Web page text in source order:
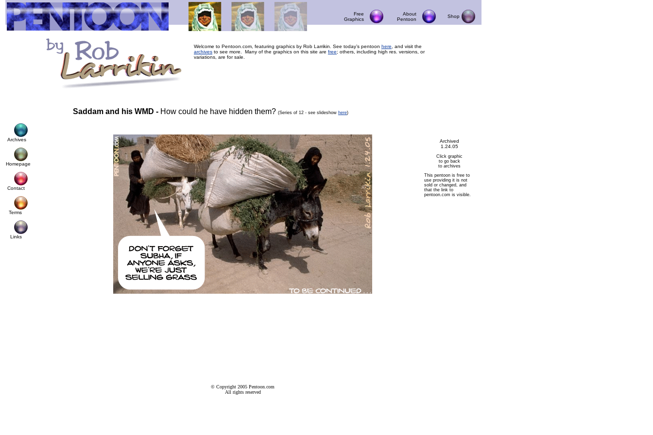
Free
Graphics
About
Pentoon
Shop
Welcome to Pentoon.com, featuring graphics by Rob Larrikin. See today’s pentoon here , and visit the
archives to see more. Many of the graphics on this site are free; others, including high res. versions, or
variations, are for sale.
Saddam and his WMD - How could he have hidden them? (Series of 12 - see slideshow here)
Archives
Homepage
Contact
Terms
Links
© Copyright 2005 Pentoon.com
All rights reserved
Archived
1.24.05
Click graphic
to go back
to archives
This pentoon is free to
use providing it is not
sold or changed, and
that the link to
pentoon.com is visible.